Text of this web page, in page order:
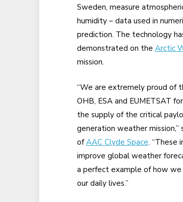
Sweden, measure
humidity – data used in
prediction. The technology
demonstrated on the Arctic
mission.
“We are extremely proud of
OHB, ESA and EUMETSAT
the supply of the critical
generation weather mission,”
ofAAC Clyde Space. “These
improve global weather
a perfect example of how
our daily lives.”